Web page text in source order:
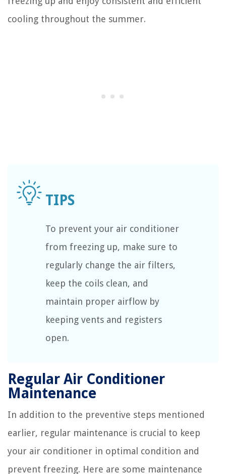
cooling throughout the summer.
To prevent your air conditioner
from freezing up, make sure to
regularly change the air filters,
keep the coils clean, and
maintain proper airflow by
keeping vents and registers
open.
Regular Air Conditioner
Maintenance
In addition to the preventive steps mentioned
earlier, regular maintenance is crucial to keep
your air conditioner in optimal condition and
prevent freezing. Here are some maintenance